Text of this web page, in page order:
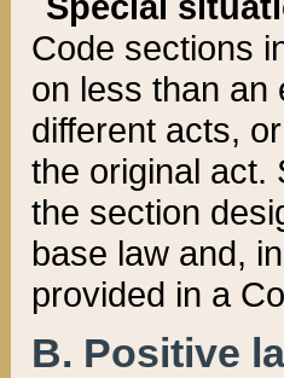
Code sections
on less than an
different acts,
the original act.
the section
base law and,
provided in a
B. Positive